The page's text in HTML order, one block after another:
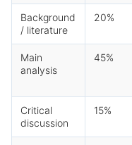
Background
/ literature
20%
Main
analysis
45%
Critical
discussion
15%